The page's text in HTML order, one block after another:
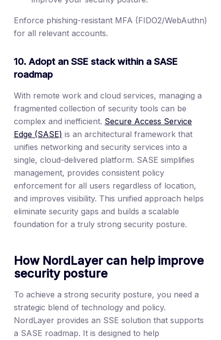
Enforce phishing-resistant MFA (FIDO2/WebAuthn)
for all relevant accounts.
10. Adopt an SSE stack within a SASE
roadmap
With remote work and cloud services, managing a
fragmented collection of security tools can be
complex and inefficient. Secure Access Service
Edge (SASE) is an architectural framework that
unifies networking and security services into a
single, cloud-delivered platform. SASE simplifies
management, provides consistent policy
enforcement for all users regardless of location,
and improves visibility. This unified approach helps
eliminate security gaps and builds a scalable
foundation for a truly strong security posture.
How NordLayer can help improve
security posture
To achieve a strong security posture, you need a
strategic blend of technology and policy.
NordLayer provides an SSE solution that supports
a SASE roadmap. It is designed to help